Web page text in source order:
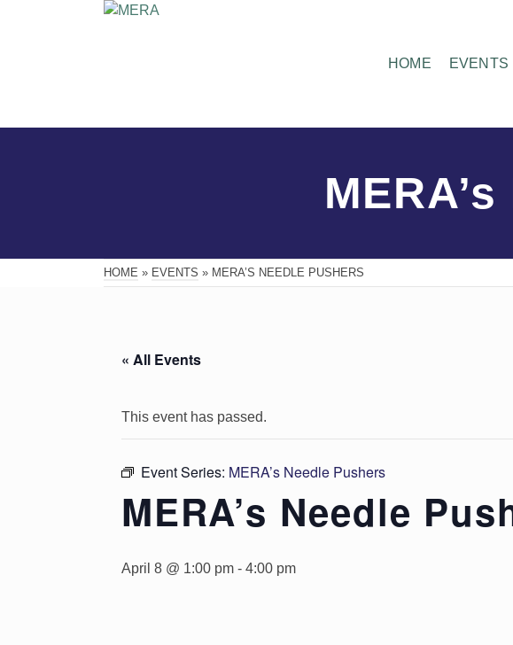
HOME EVENTS
HOME » EVENTS » MERA’S NEEDLE PUSHERS
« All Events
This event has passed.
Event Series: MERA’s Needle Pushers
MERA’s Needle
April 8 @ 1:00 pm - 4:00 pm